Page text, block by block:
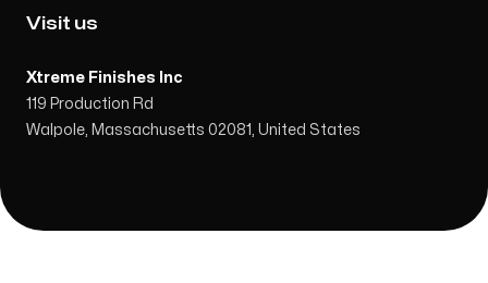
Visit us
Xtreme Finishes Inc
119 Production Rd
Walpole, Massachusetts 02081, United States